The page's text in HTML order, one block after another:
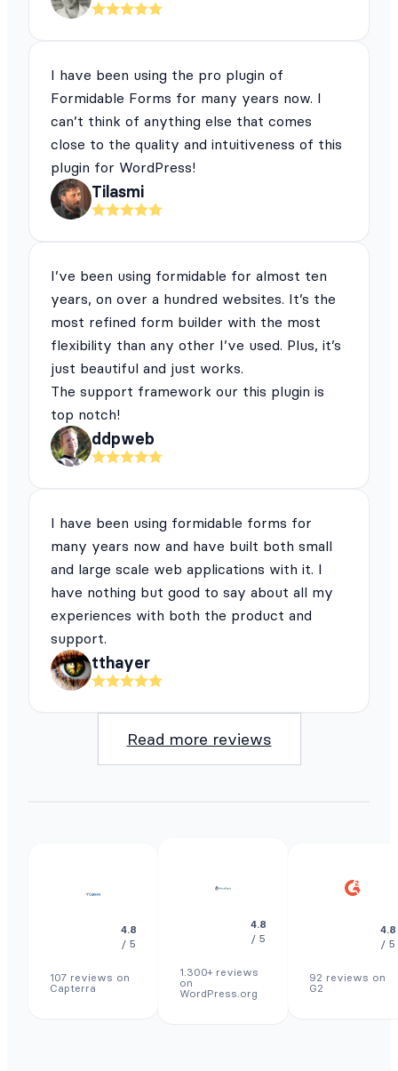
I have been using the pro plugin of
Formidable Forms for many years now. I
can’t think of anything else that comes
close to the quality and intuitiveness of this
plugin for WordPress!
Tilasmi
I’ve been using formidable for almost ten
years, on over a hundred websites. It’s the
most refined form builder with the most
flexibility than any other I’ve used. Plus, it’s
just beautiful and just works.
The support framework our this plugin is
top notch!
ddpweb
I have been using formidable forms for
many years now and have built both small
and large scale web applications with it. I
have nothing but good to say about all my
experiences with both the product and
support.
tthayer
Read more reviews
4.8
/ 5
107 reviews on
Capterra
4.8
/ 5
1.300+ reviews
on
WordPress.org
4.8
/ 5
92 reviews on
G2